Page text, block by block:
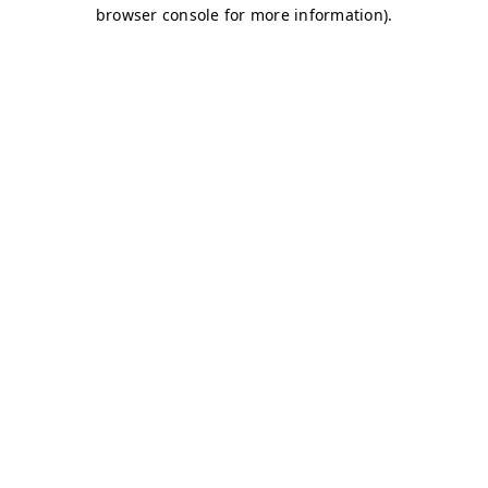
browser console for more information).